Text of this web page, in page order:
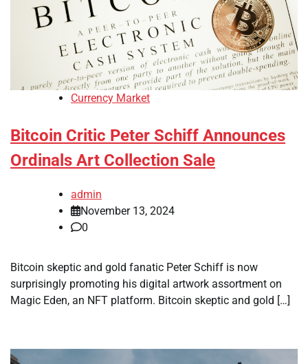
Currency Market
Bitcoin Critic Peter Schiff Announces
Ordinals Art Collection Sale
admin
November 13, 2024
0
Bitcoin skeptic and gold fanatic Peter Schiff is now
surprisingly promoting his digital artwork assortment on
Magic Eden, an NFT platform. Bitcoin skeptic and gold […]